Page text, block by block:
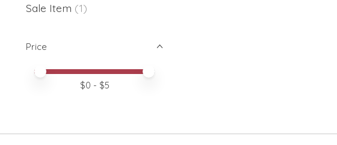
Sale Item (1)
Price
Price minimum value
Price maximum value
$0 - $5